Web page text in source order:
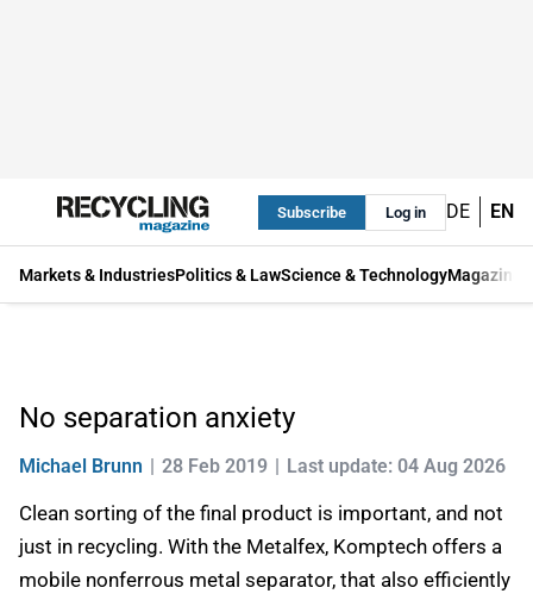
Subscribe Log in DE EN
Markets & IndustriesPolitics & LawScience & TechnologyMagazine
No separation anxiety
Michael Brunn 28 Feb 2019 Last update: 04 Aug 2026
Clean sorting of the final product is important, and not
just in recycling. With the Metalfex, Komptech offers a
mobile nonferrous metal separator, that also efficiently